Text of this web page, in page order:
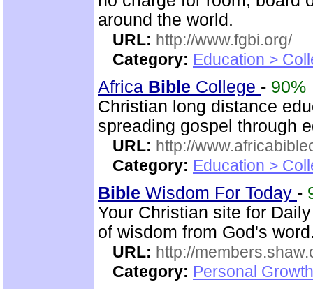
around the world.
URL: http://www.fgbi.org/
Category: Education >
Africa Bible College - 90%
Christian long distance
spreading gospel through
URL: http://
Category: Education >
Bible Wisdom For Today -
Your Christian site for
of wisdom from God's
URL: http://
Category: Personal